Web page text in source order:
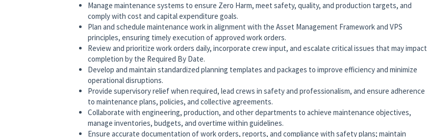
Manage maintenance systems to ensure Zero Harm, meet safety, quality, and production targets, and
comply with cost and capital expenditure goals.
Plan and schedule maintenance work in alignment with the Asset Management Framework and VPS
principles, ensuring timely execution of approved work orders.
Review and prioritize work orders daily, incorporate crew input, and escalate critical issues that may impact
completion by the Required By Date.
Develop and maintain standardized planning templates and packages to improve efficiency and minimize
operational disruptions.
Provide supervisory relief when required, lead crews in safety and professionalism, and ensure adherence
to maintenance plans, policies, and collective agreements.
Collaborate with engineering, production, and other departments to achieve maintenance objectives,
manage inventories, budgets, and overtime within guidelines.
Ensure accurate documentation of work orders, reports, and compliance with safety plans; maintain